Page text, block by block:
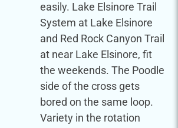
easily. Lake Elsinore Trail
System at Lake Elsinore
and Red Rock Canyon Trail
at near Lake Elsinore, fit
the weekends. The Poodle
side of the cross gets
bored on the same loop.
Variety in the rotation